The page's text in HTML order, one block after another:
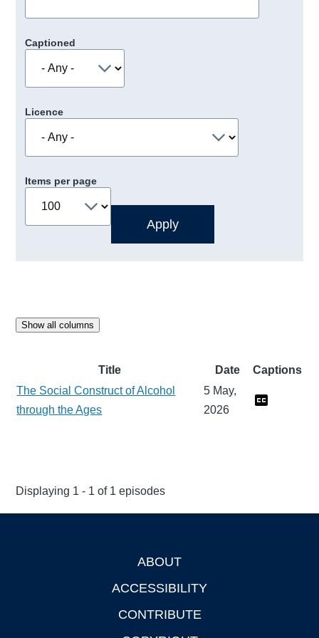
Captioned
Licence
Items per page
Show all columns
Title Date
Captions
The Social Construct of Alcohol
through the Ages
5 May,
2026
Displaying 1 - 1 of 1 episodes
ABOUT
ACCESSIBILITY
CONTRIBUTE